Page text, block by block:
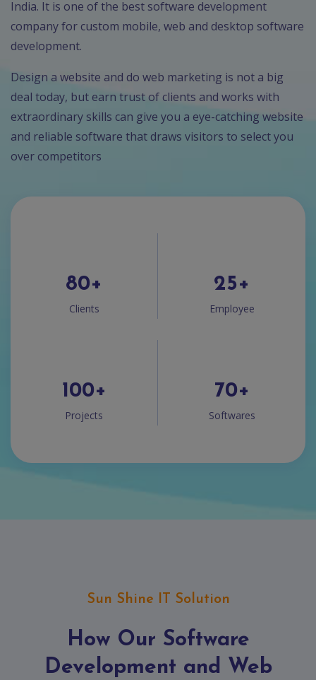
India. It is one of the best software development
company for custom mobile, web and desktop software
development.
Design a website and do web marketing is not a big
deal today, but earn trust of clients and works with
extraordinary skills can give you a eye-catching website
and reliable software that draws visitors to select you
over competitors
80+
Clients
25+
Employee
100+
Projects
70+
Softwares
Sun Shine IT Solution
How Our Software
Development and Web